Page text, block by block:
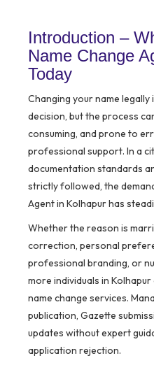
Introduction –
Name Change
Today
Changing your name
decision, but the process
consuming, and prone to
professional support. In a
documentation standards
strictly followed, the
Agent in Kolhapur has
Whether the reason is
correction, personal
professional branding, or
more individuals in
name change services.
publication, Gazette
updates without expert
application rejection.